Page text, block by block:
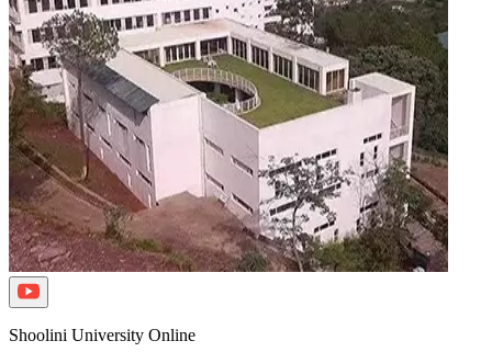
Shoolini University Online